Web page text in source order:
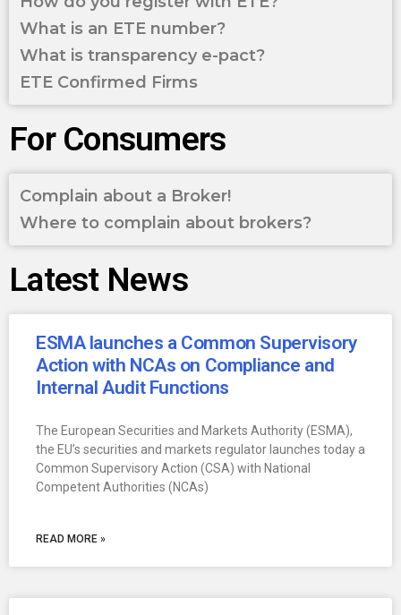
What is an ETE number?
What is transparency e-pact?
ETE Confirmed Firms
For Consumers
Complain about a Broker!
Where to complain about brokers?
Latest News
ESMA launches a Common Supervisory
Action with NCAs on Compliance and
Internal Audit Functions
The European Securities and Markets Authority (ESMA),
the EU’s securities and markets regulator launches today a
Common Supervisory Action (CSA) with National
Competent Authorities (NCAs)
READ MORE »